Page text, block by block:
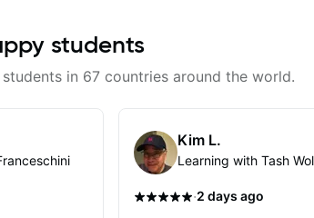
students
in 67 countries around the world.
Kim L.
Learning with Tash
·2 days ago